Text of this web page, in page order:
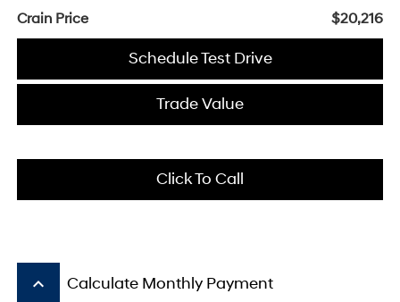
Crain Price
$20,216
Schedule Test Drive
Trade Value
Click To Call
keyboard_arrow_up Calculate Monthly Payment